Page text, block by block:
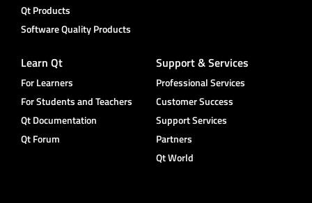
Qt Products
Software Quality Products
Learn Qt
For Learners
For Students and Teachers
Qt Documentation
Qt Forum
Support & Services
Professional Services
Customer Success
Support Services
Partners
Qt World